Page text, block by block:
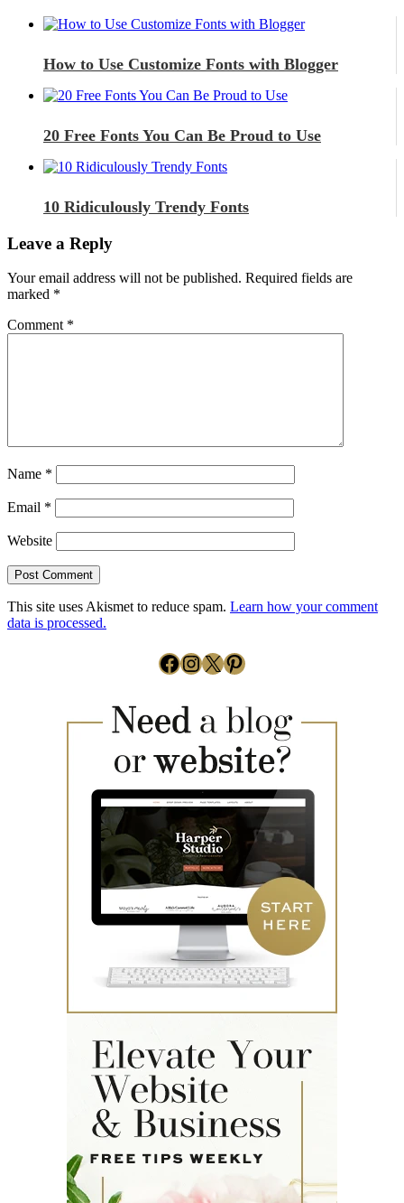
How to Use Customize Fonts with Blogger
20 Free Fonts You Can Be Proud to Use
10 Ridiculously Trendy Fonts
Leave a Reply
Your email address will not be published. Required fields are
marked *
Comment *
Name *
Email *
Website
This site uses Akismet to reduce spam. Learn how your comment
data is processed.
Facebook
Instagram
X Pinterest